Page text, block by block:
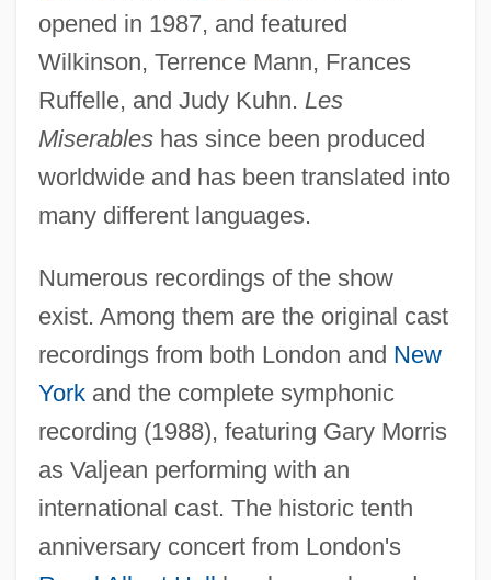
opened in 1987, and featured
Wilkinson, Terrence Mann, Frances
Ruffelle, and Judy Kuhn. Les
Miserableshas since been produced
worldwide and has been translated into
many different languages.
Numerous recordings of the show
exist. Among them are the original cast
recordings from both London and New
Yorkand the complete symphonic
recording (1988), featuring Gary Morris
as Valjean performing with an
international cast. The historic tenth
anniversary concert from London's